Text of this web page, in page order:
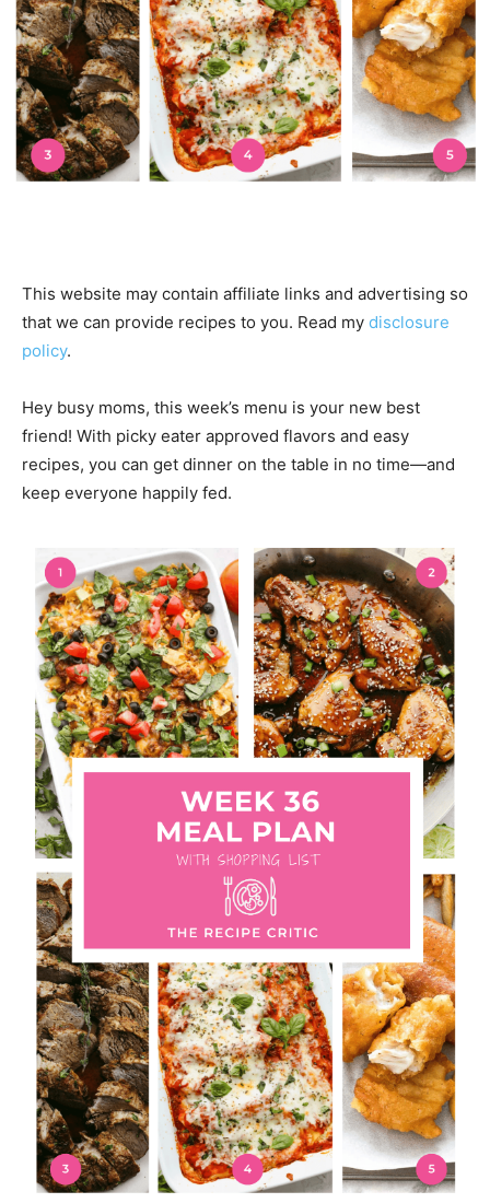
This website may contain affiliate links and advertising so
that we can provide recipes to you. Read my disclosure
policy.
Hey busy moms, this week’s menu is your new best
friend! With picky eater approved flavors and easy
recipes, you can get dinner on the table in no time—and
keep everyone happily fed.